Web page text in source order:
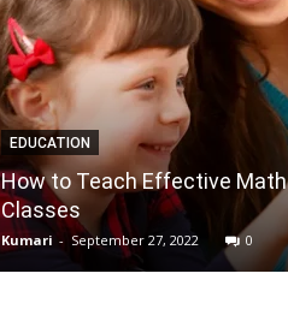
EDUCATION
How to Teach Effective Math
Classes
Kumari - September 27, 2022 0